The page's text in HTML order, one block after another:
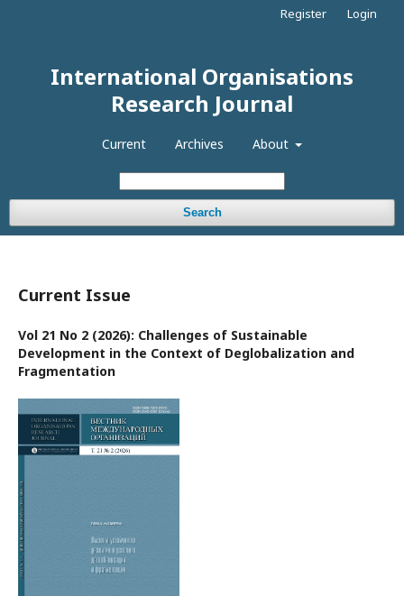
International Organisations
Research Journal
Current Archives About
Search
Register Login
Current Issue
Vol 21 No 2 (2026): Challenges of Sustainable
Development in the Context of Deglobalization and
Fragmentation